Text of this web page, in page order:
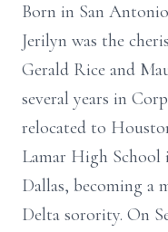
Born in San
Jerilyn was the
Gerald Rice and
several years in
relocated to
Lamar High School
Dallas, becoming a
Delta sorority. On